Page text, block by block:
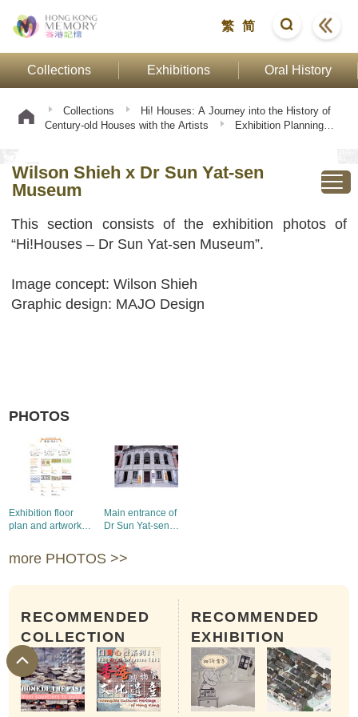
繁 简
Collections Exhibitions Oral History
Collections
Hi! Houses: A Journey into the History of
Century-old Houses with the Artists
Exhibition Planning
Wilson Shieh x Dr Sun Yat-sen
Museum
This section consists of the exhibition photos of
“Hi!Houses – Dr Sun Yat-sen Museum”.
Image concept: Wilson Shieh
Graphic design: MAJO Design
PHOTOS
Exhibition floor
plan and artwork
Main entrance of
Dr Sun Yat-sen
more PHOTOS >>
RECOMMENDED
COLLECTION
RECOMMENDED
EXHIBITION